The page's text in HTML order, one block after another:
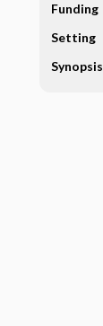
Funding
Setting
Synopsis